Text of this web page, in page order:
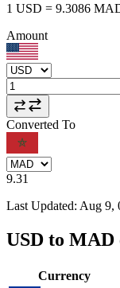
1 USD = 9.3086
Amount
Converted To
9.31
Last Updated: Aug 9,
USD to MAD
Currency